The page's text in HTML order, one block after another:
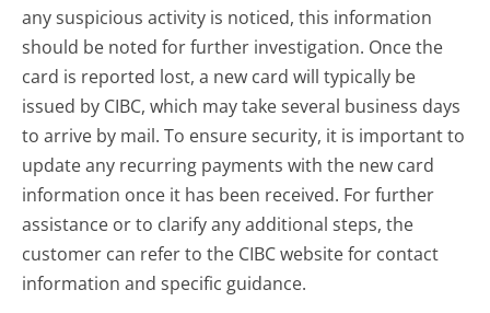
any suspicious activity is noticed, this information
should be noted for further investigation. Once the
card is reported lost, a new card will typically be
issued by CIBC, which may take several business days
to arrive by mail. To ensure security, it is important to
update any recurring payments with the new card
information once it has been received. For further
assistance or to clarify any additional steps, the
customer can refer to the CIBC website for contact
information and specific guidance.